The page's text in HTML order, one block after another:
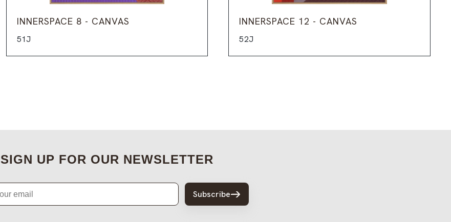
INNERSPACE 8 - CANVAS
51J
INNERSPACE 12 - CANVAS
52J
SIGN UP FOR OUR NEWSLETTER
Subscribe